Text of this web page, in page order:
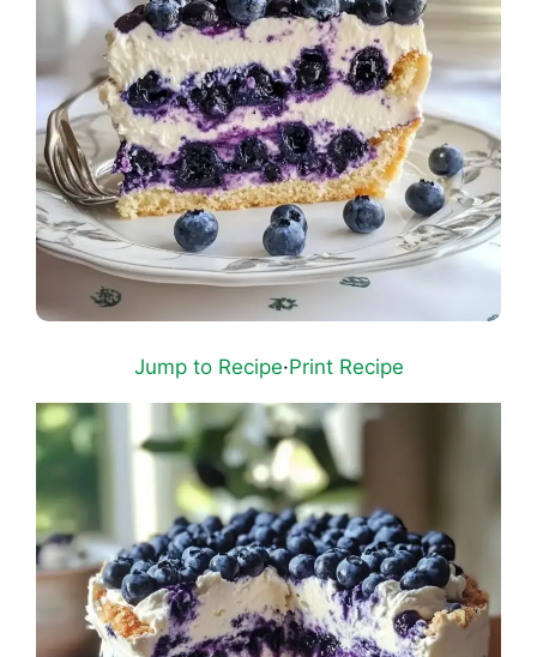
Jump to Recipe·Print Recipe